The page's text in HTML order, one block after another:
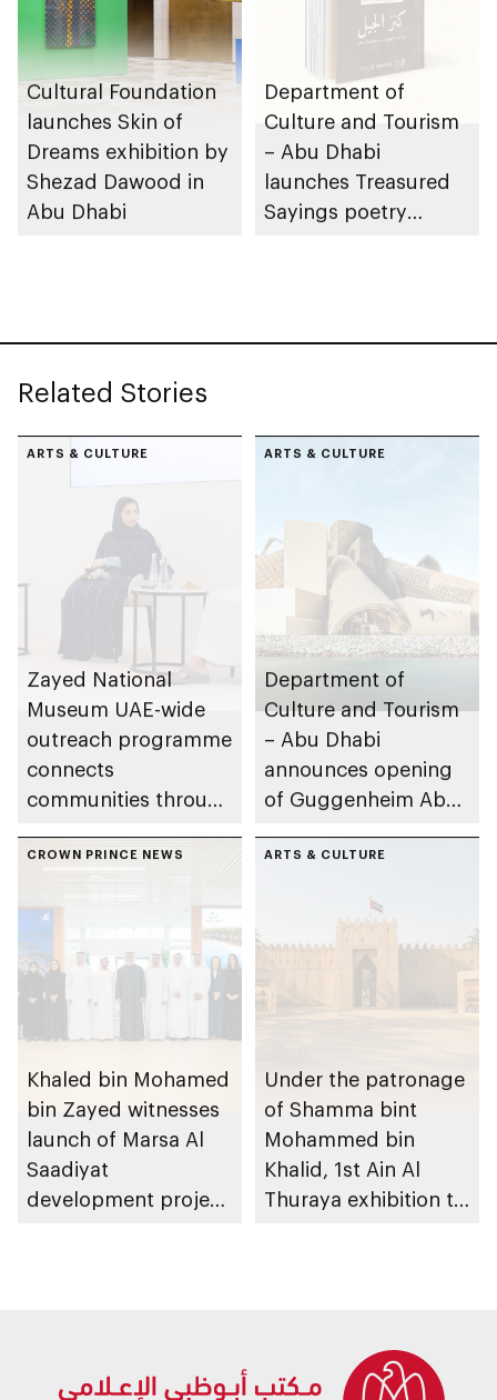
Cultural Foundation
launches Skin of
Dreams exhibition by
Shezad Dawood in
Abu Dhabi
Department of
Culture and Tourism
– Abu Dhabi
launches Treasured
Sayings poetry
Related Stories
ARTS & CULTURE
Zayed National
Museum UAE-wide
outreach programme
connects
communities through
Emirati history and
ARTS & CULTURE
Department of
Culture and Tourism
– Abu Dhabi
announces opening
of Guggenheim Abu
December 2026
CROWN PRINCE NEWS
Khaled bin Mohamed
bin Zayed witnesses
launch of Marsa Al
Saadiyat
development project
ARTS & CULTURE
Under the patronage
of Shamma bint
Mohammed bin
Khalid, 1st Ain Al
Thuraya exhibition to